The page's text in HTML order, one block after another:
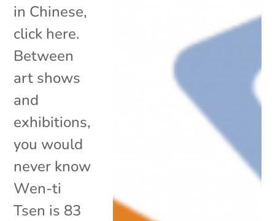
in Chinese,
click here.
Between
art shows
and
exhibitions,
you would
never know
Wen-ti
Tsen is 83